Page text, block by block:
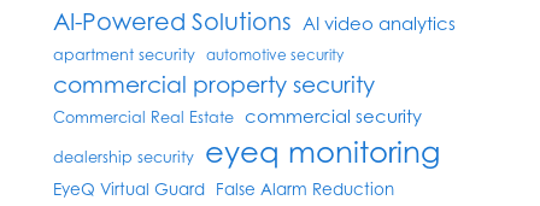
AI-Powered Solutions AI video analytics
apartment security automotive security
commercial property security
Commercial Real Estate commercial security
dealership security eyeq monitoring
EyeQ Virtual Guard
False Alarm Reduction